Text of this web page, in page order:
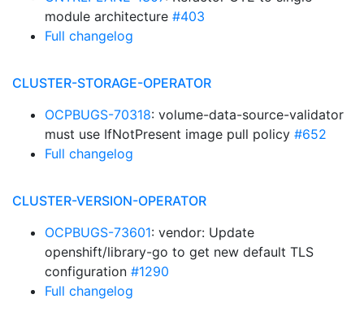
module architecture #403
Full changelog
CLUSTER-STORAGE-OPERATOR
OCPBUGS-70318: volume-data-source-validator
must use IfNotPresent image pull policy #652
Full changelog
CLUSTER-VERSION-OPERATOR
OCPBUGS-73601: vendor: Update
openshift/library-go to get new default TLS
configuration #1290
Full changelog